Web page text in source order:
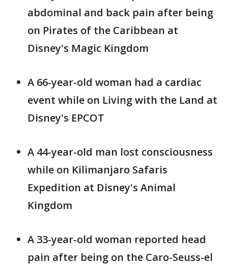
abdominal and back pain after being
on Pirates of the Caribbean at
Disney's Magic Kingdom
A 66-year-old woman had a cardiac
event while on Living with the Land at
Disney's EPCOT
A 44-year-old man lost consciousness
while on Kilimanjaro Safaris
Expedition at Disney's Animal
Kingdom
A 33-year-old woman reported head
pain after being on the Caro-Seuss-el